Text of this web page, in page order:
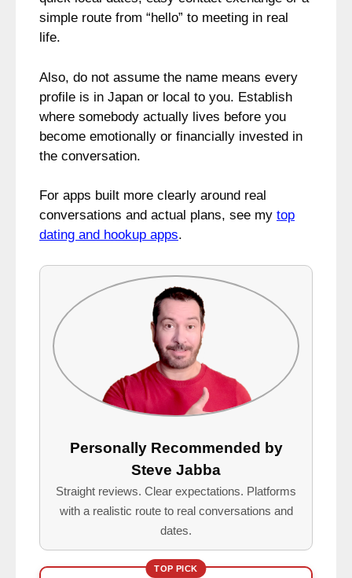
simple route from “hello” to meeting in real
life.
Also, do not assume the name means every
profile is in Japan or local to you. Establish
where somebody actually lives before you
become emotionally or financially invested in
the conversation.
For apps built more clearly around real
conversations and actual plans, see my top
dating and hookup apps.
Personally Recommended by
Steve Jabba
Straight reviews. Clear expectations. Platforms
with a realistic route to real conversations and
dates.
TOP PICK